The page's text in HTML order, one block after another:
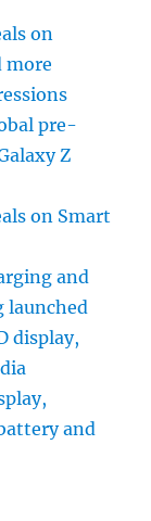
on
more
pre-
Z
on Smart
and
launched
display,
and